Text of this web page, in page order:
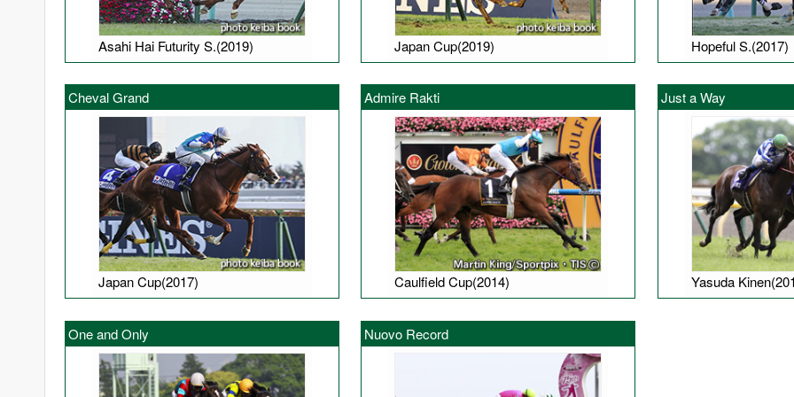
Asahi Hai Futurity S.(2019) Japan Cup(2019) Hopeful S.(2017)
Cheval Grand
Japan Cup(2017)
Admire Rakti
Caulfield Cup(2014)
Just a Way
Yasuda
One and Only Nuovo Record